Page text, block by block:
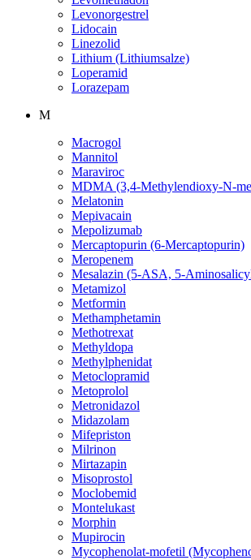
Levonorgestrel
Lidocain
Linezolid
Lithium (Lithiumsalze)
Loperamid
Lorazepam
M
Macrogol
Mannitol
Maraviroc
MDMA (3,4-Methylendioxy-N-
Melatonin
Mepivacain
Mepolizumab
Mercaptopurin (6-Mercaptopurin)
Meropenem
Mesalazin (5-ASA, 5-
Metamizol
Metformin
Methamphetamin
Methotrexat
Methyldopa
Methylphenidat
Metoclopramid
Metoprolol
Metronidazol
Midazolam
Mifepriston
Milrinon
Mirtazapin
Misoprostol
Moclobemid
Montelukast
Morphin
Mupirocin
Mycophenolat-mofetil